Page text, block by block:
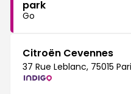
park
Go
Citroën Cevennes
37 Rue Leblanc, 75015